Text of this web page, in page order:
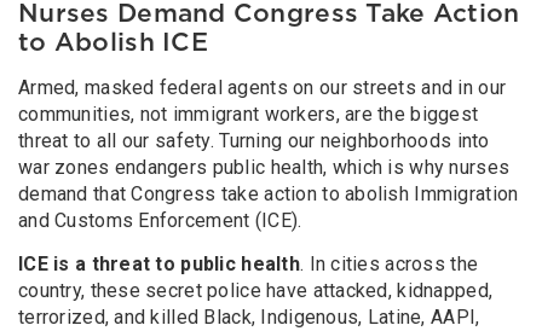
Nurses Demand Congress Take Action
to Abolish ICE
Armed, masked federal agents on our streets and in our
communities, not immigrant workers, are the biggest
threat to all our safety. Turning our neighborhoods into
war zones endangers public health, which is why nurses
demand that Congress take action to abolish Immigration
and Customs Enforcement (ICE).
ICE is a threat to public health. In cities across the
country, these secret police have attacked, kidnapped,
terrorized, and killed Black, Indigenous, Latine, AAPI,